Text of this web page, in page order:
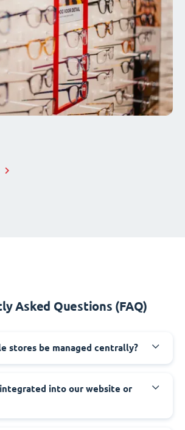
Asked Questions (FAQ)
stores be managed centrally?
integrated into our website or